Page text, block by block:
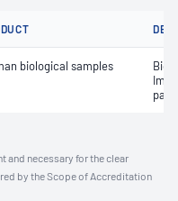
biological samples
and necessary for the clear
by the Scope of Accreditation